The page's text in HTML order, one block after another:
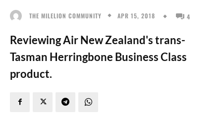
THE MILELION COMMUNITY APR 15, 2018 4
Reviewing Air New Zealand's trans-
Tasman Herringbone Business Class
product.